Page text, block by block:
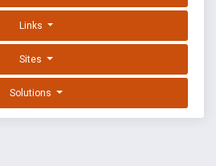
Links
Sites
Solutions